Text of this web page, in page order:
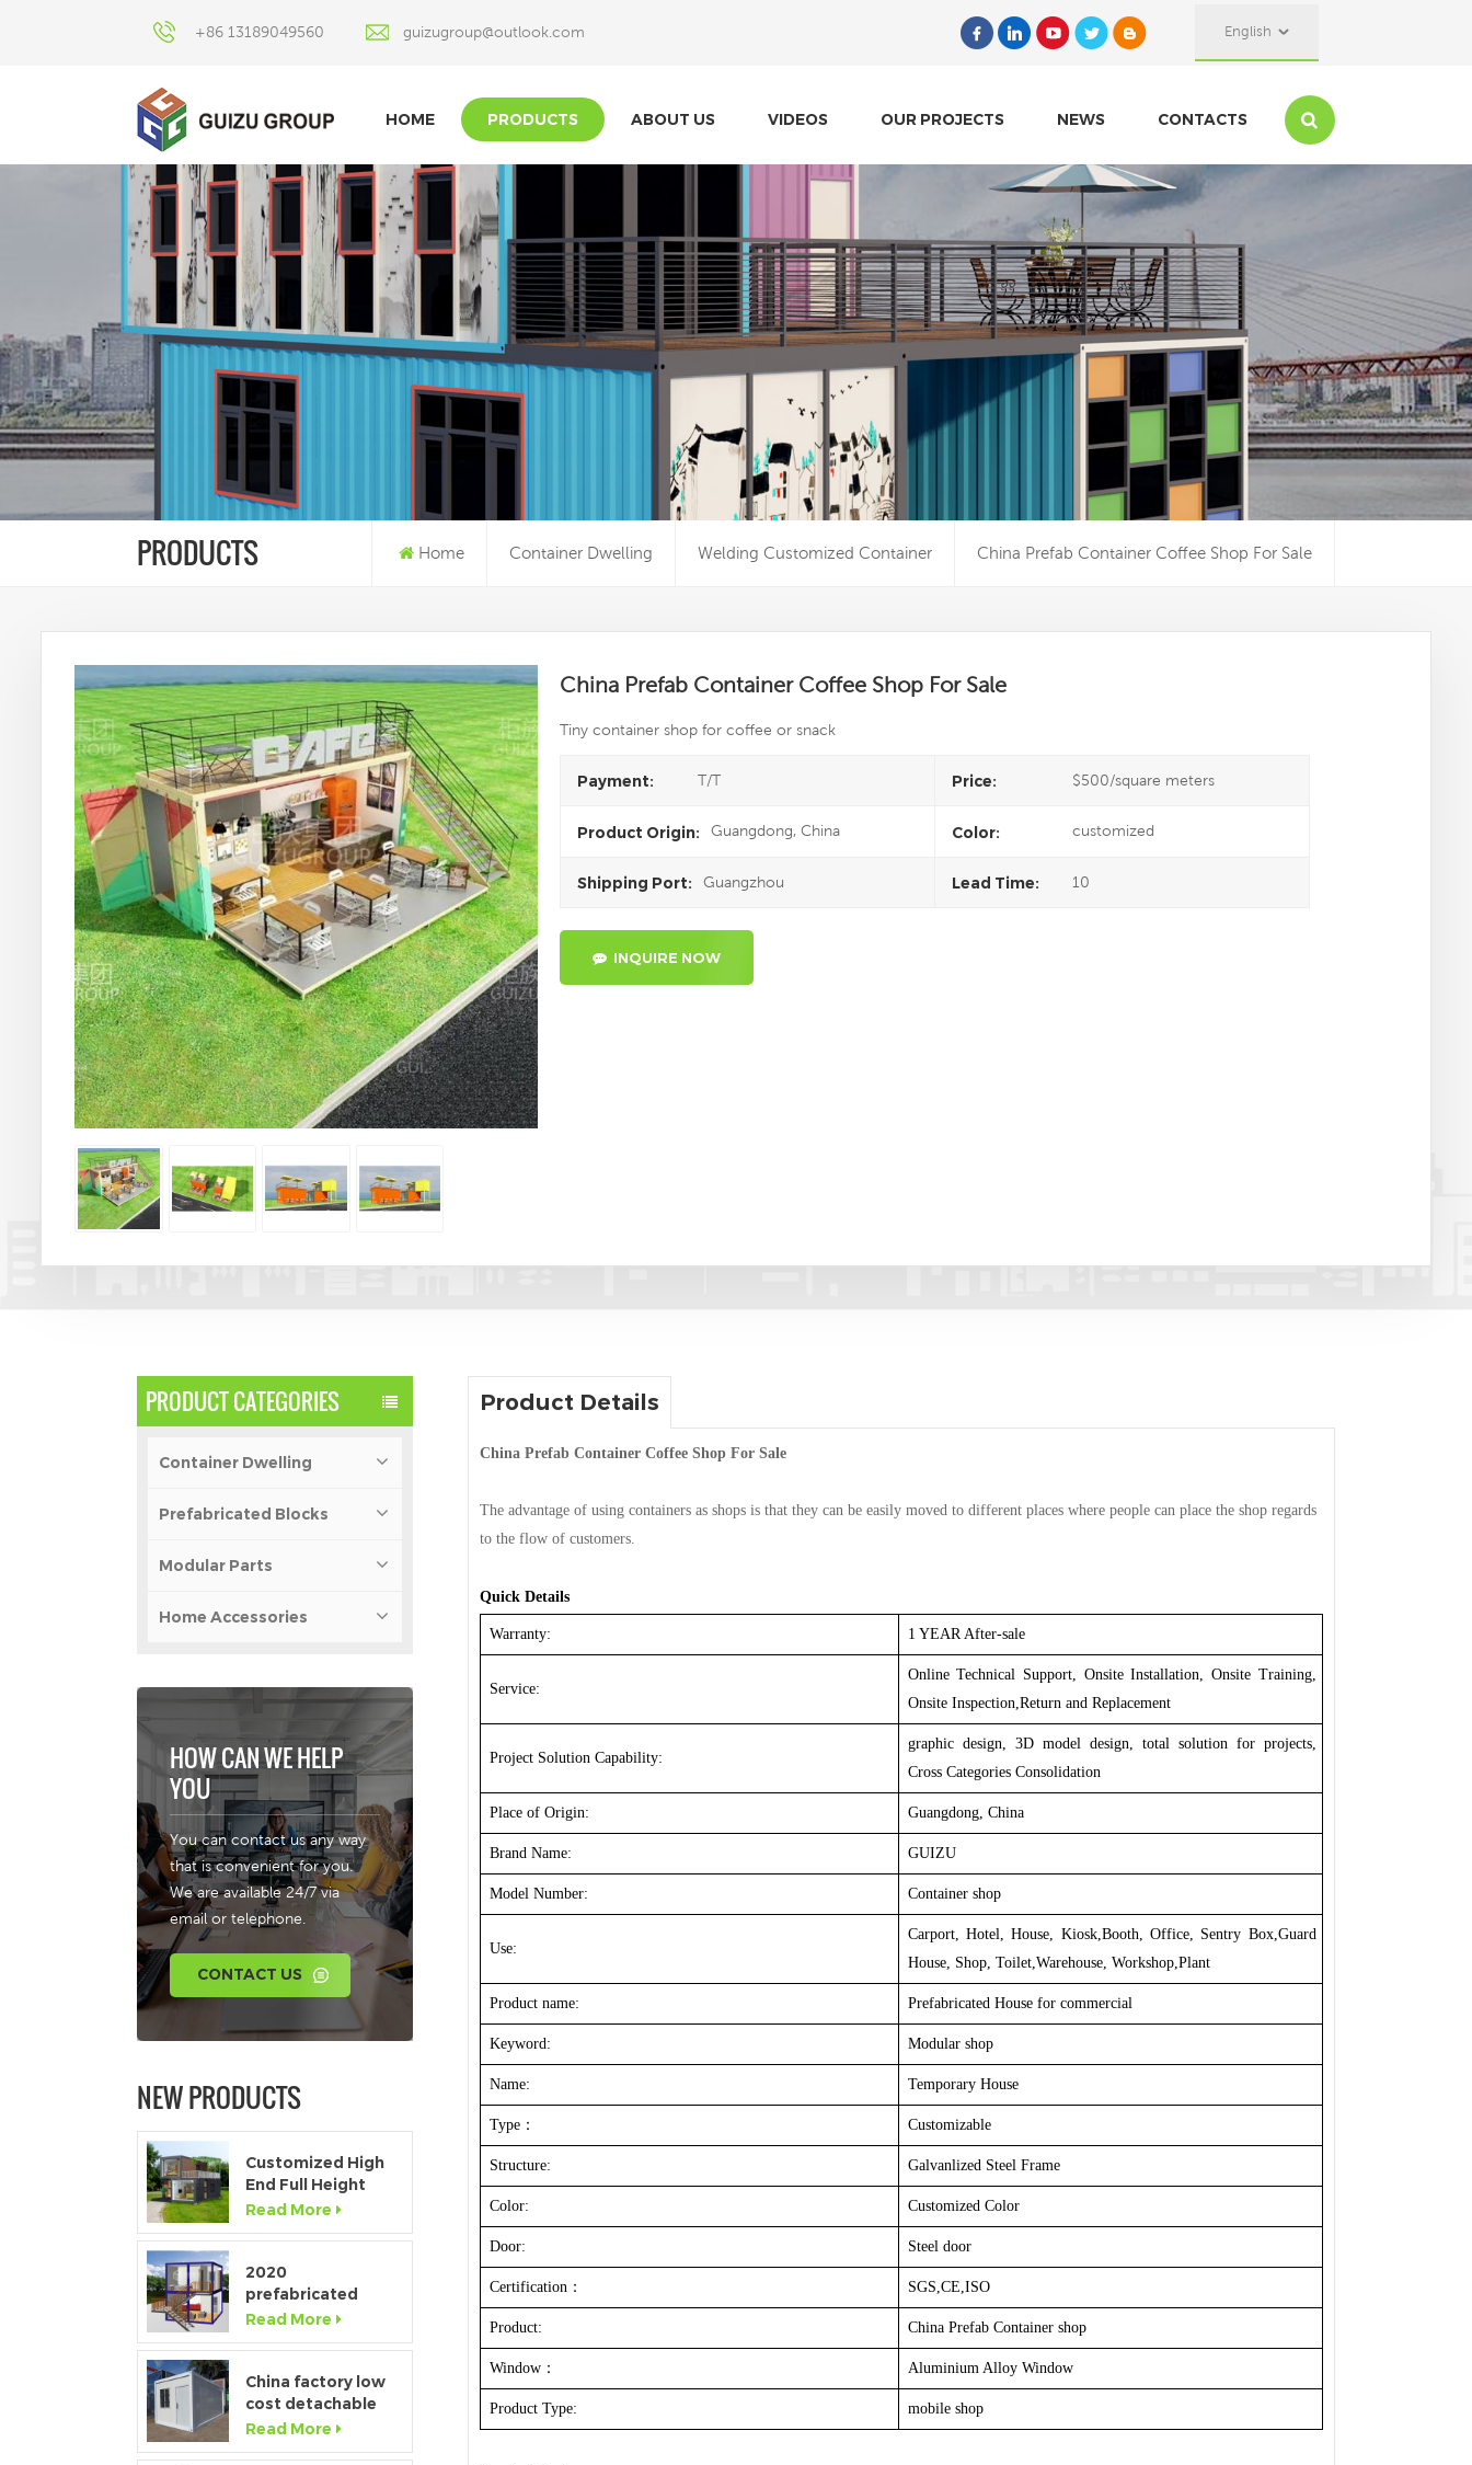
+86 13189049560 guizugroup@outlook.com English
HOME PRODUCTS ABOUT US VIDEOS OUR PROJECTS NEWS CONTACTS
What Are You Looking For?
PRODUCTS Home Container Dwelling Welding Customized Container China Prefab Container Coffee Shop For Sale
China Prefab Container Coffee Shop For Sale
Tiny container shop for coffee or snack
Payment: T/T Price: $500/square meters
Product Origin: Guangdong, China Color: customized
Shipping Port: Guangzhou Lead Time: 10
INQUIRE NOW
PRODUCT CATEGORIES
Container Dwelling
Prefabricated Blocks
Modular Parts
Home Accessories
HOW CAN WE HELP
YOU
You can contact us any way
that is convenient for you.
We are available 24/7 via
email or telephone.
CONTACT US
NEW PRODUCTS
Customized High
End Full Height
Window Modular
Portable Home
Read More
2020
prefabricated
luxury flat pack
container house
bathroom
Read More
China factory low
cost detachable
container home
house for sale
Read More
Product Details
China Prefab Container Coffee Shop For Sale
The advantage of using containers as shops is that they can be easily moved to different places where people can place the shop regards
to the flow of customers.
Quick Details
Warranty: 1 YEAR After-sale
Service:
Online Technical Support, Onsite Installation, Onsite Training,
Onsite Inspection,Return and Replacement
Project Solution Capability:
graphic design, 3D model design, total solution for projects,
Cross Categories Consolidation
Place of Origin: Guangdong, China
Brand Name: GUIZU
Model Number: Container shop
Use:
Carport, Hotel, House, Kiosk,Booth, Office, Sentry Box,Guard
House, Shop, Toilet,Warehouse, Workshop,Plant
Product name: Prefabricated House for commercial
Keyword: Modular shop
Name: Temporary House
Type： Customizable
Structure: Galvanlized Steel Frame
Color: Customized Color
Door: Steel door
Certification： SGS,CE,ISO
Product: China Prefab Container shop
Window： Aluminium Alloy Window
Product Type: mobile shop